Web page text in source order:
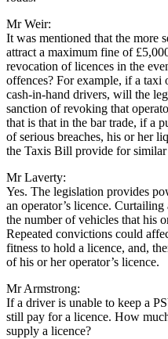
Mr Weir:
It was mentioned that the more
attract a maximum fine of
revocation of licences in the
offences? For example, if a taxi
cash-in-hand drivers, will the
sanction of revoking that
that is that in the bar trade, if a
of serious breaches, his or her
the Taxis Bill provide for
Mr Laverty:
Yes. The legislation provides
an operator’s licence.
the number of vehicles that his
Repeated convictions could
fitness to hold a licence, and,
of his or her operator’s licence.
Mr Armstrong:
If a driver is unable to keep a
still pay for a licence. How
supply a licence?